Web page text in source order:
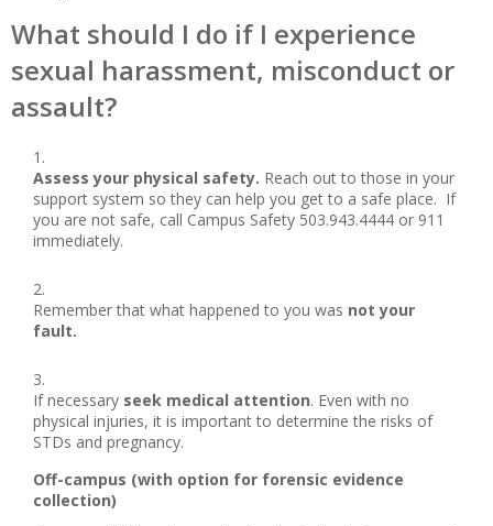
What should I do if I experience
sexual harassment, misconduct or
assault?
Assess your physical safety. Reach out to those in your
support system so they can help you get to a safe place. If
you are not safe, call Campus Safety 503.943.4444 or 911
immediately.
Remember that what happened to you was not your
fault.
If necessary seek medical attention. Even with no
physical injuries, it is important to determine the risks of
STDs and pregnancy.
Off-campus (with option for forensic evidence
collection)